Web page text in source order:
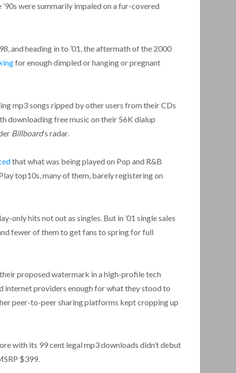
were summarily impaled on a fur-covered
and heading in to ’01, the aftermath of the 2000
for enough dimpled or hanging or pregnant
mp3 songs ripped by other users from their CDs
downloading free music on their 56K dialup
Billboard‘s radar.
that what was being played on Pop and R&B
top10s, many of them, barely registering on
hits not out as singles. But in ’01 single sales
fewer of them to get fans to spring for full
their proposed watermark in a high-profile tech
internet providers enough for what they stood to
peer-to-peer sharing platforms kept cropping up
with its 99 cent legal mp3 downloads didn’t debut
$399.